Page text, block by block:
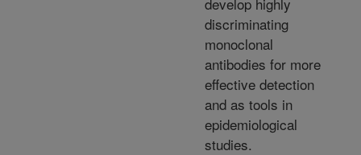
discriminating
monoclonal
antibodies for more
effective detection
and as tools in
epidemiological
studies.